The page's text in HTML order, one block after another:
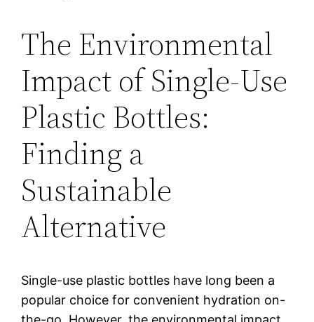
The Environmental
Impact of Single-Use
Plastic Bottles:
Finding a
Sustainable
Alternative
Single-use plastic bottles have long been a
popular choice for convenient hydration on-